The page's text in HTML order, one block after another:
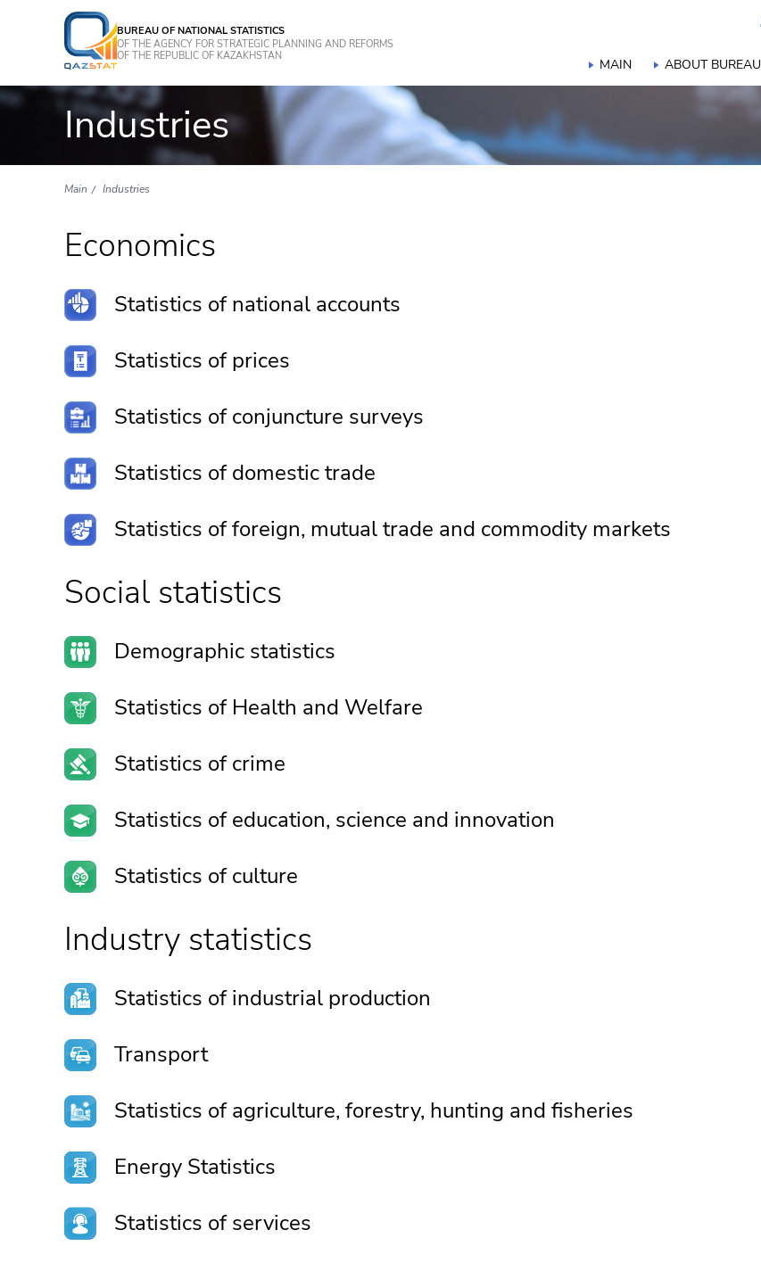
BUREAU OF NATIONAL STATISTICS
OF THE AGENCY FOR STRATEGIC PLANNING AND REFORMS
OF THE REPUBLIC OF KAZAKHSTAN
MAIN ABOUT BUREAU
Industries
Main Industries
Economics
Statistics of national accounts
Statistics of prices
Statistics of conjuncture surveys
Statistics of domestic trade
Statistics of foreign, mutual trade and commodity markets
Social statistics
Demographic statistics
Statistics of Health and Welfare
Statistics of crime
Statistics of education, science and innovation
Statistics of culture
Industry statistics
Statistics of industrial production
Transport
Statistics of agriculture, forestry, hunting and fisheries
Energy Statistics
Statistics of services